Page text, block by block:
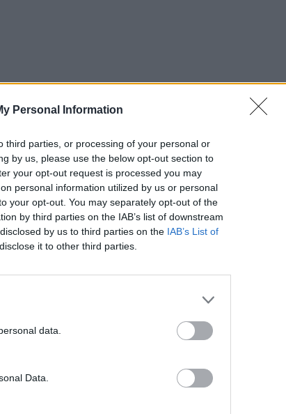
Personal Information
third parties, or processing of your personal or
by us, please use the below opt-out section to
your opt-out request is processed you may
personal information utilized by us or personal
your opt-out. You may separately opt-out of the
by third parties on the IAB’s list of downstream
by us to third parties on the IAB’s List of
it to other third parties.
data.
Data.